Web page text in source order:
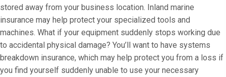
stored away from your business location. Inland marine
insurance may help protect your specialized tools and
machines. What if your equipment suddenly stops working due
to accidental physical damage? You’ll want to have systems
breakdown insurance, which may help protect you from a loss if
you find yourself suddenly unable to use your necessary